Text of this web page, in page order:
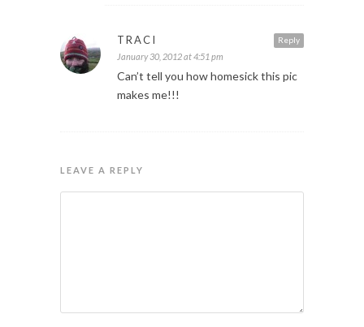
Reply
TRACI
January 30, 2012 at 4:51 pm
Can’t tell you how homesick this pic
makes me!!!
LEAVE A REPLY